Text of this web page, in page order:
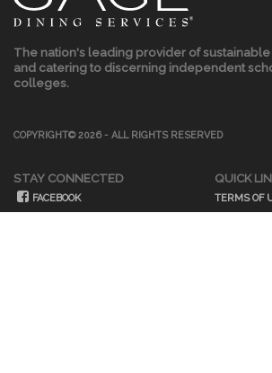
The nation's leading provider of
and catering to discerning independent
colleges.
COPYRIGHT© 2026 - ALL RIGHTS RESERVED
STAY CONNECTED
FACEBOOK
QUICK
TERMS OF